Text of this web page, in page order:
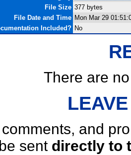
File Size 377 bytes
File Date and Time Mon Mar 29
Included? No
There are
and
be sent directly to